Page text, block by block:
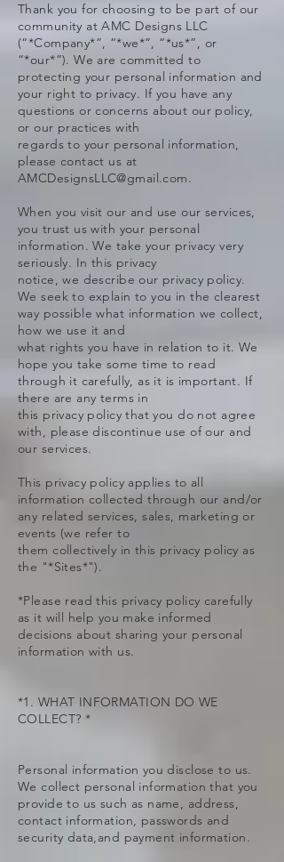
Thank you for choosing to be part of our
community at AMC Designs LLC
(“*Company*”, “*we*”, “*us*”, or
“*our*”). We are committed to
protecting your personal information and
your right to privacy. If you have any
questions or concerns about our policy,
or our practices with
regards to your personal information,
please contact us at
AMCDesignsLLC@gmail.com.
When you visit our and use our services,
you trust us with your personal
information. We take your privacy very
seriously. In this privacy
notice, we describe our privacy policy.
We seek to explain to you in the clearest
way possible what information we collect,
how we use it and
what rights you have in relation to it. We
hope you take some time to read
through it carefully, as it is important. If
there are any terms in
this privacy policy that you do not agree
with, please discontinue use of our and
our services.
This privacy policy applies to all
information collected through our and/or
any related services, sales, marketing or
events (we refer to
them collectively in this privacy policy as
the "*Sites*").
*Please read this privacy policy carefully
as it will help you make informed
decisions about sharing your personal
information with us.
*1. WHAT INFORMATION DO WE
COLLECT? *
Personal information you disclose to us.
We collect personal information that you
provide to us such as name, address,
contact information, passwords and
security data,and payment information.